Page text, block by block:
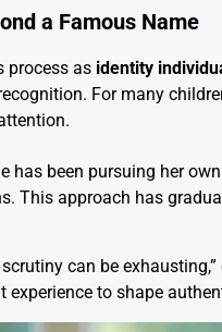
a Famous Name
process as identity
For many
has been pursuing her
This approach has
can be
to shape